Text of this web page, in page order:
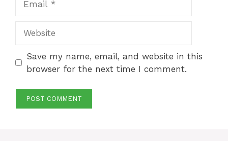
Save my name, email, and website in this
browser for the next time I comment.